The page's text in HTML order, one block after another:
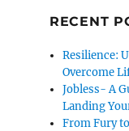
RECENT
Resilience:
Overcome
Jobless- A
Landing
From Fury